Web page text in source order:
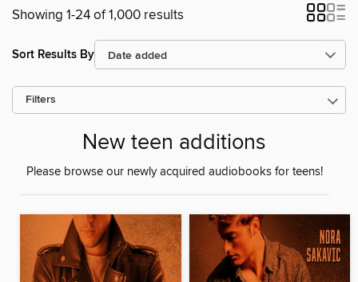
Showing 1-24 of 1,000 results
Sort Results By
Filters
New teen additions
Please browse our newly acquired audiobooks for teens!